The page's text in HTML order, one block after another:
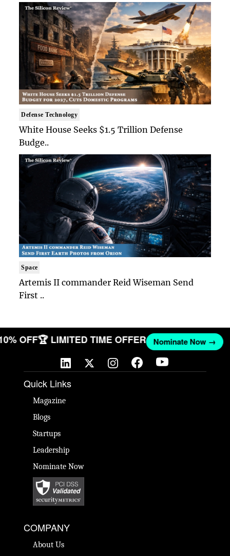
Defense Technology
White House Seeks $1.5 Trillion Defense
Budge..
Space
Artemis II commander Reid Wiseman Send
First ..
OFF🏆 LIMITED TIME OFFER Nominate Now →
Quick Links
Magazine
Blogs
Startups
Leadership
Nominate Now
COMPANY
About Us